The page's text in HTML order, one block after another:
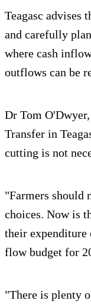
Teagasc advises
and carefully
where cash
outflows can be
Dr Tom
Transfer in
cutting is not
"Farmers should
choices. Now is
their expenditure
flow budget for
"There is plenty